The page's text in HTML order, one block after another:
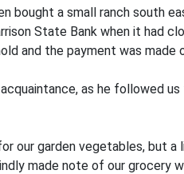
bought a small ranch south
State Bank when it had
and the payment was
as he followed
our garden vegetables, but
made note of our